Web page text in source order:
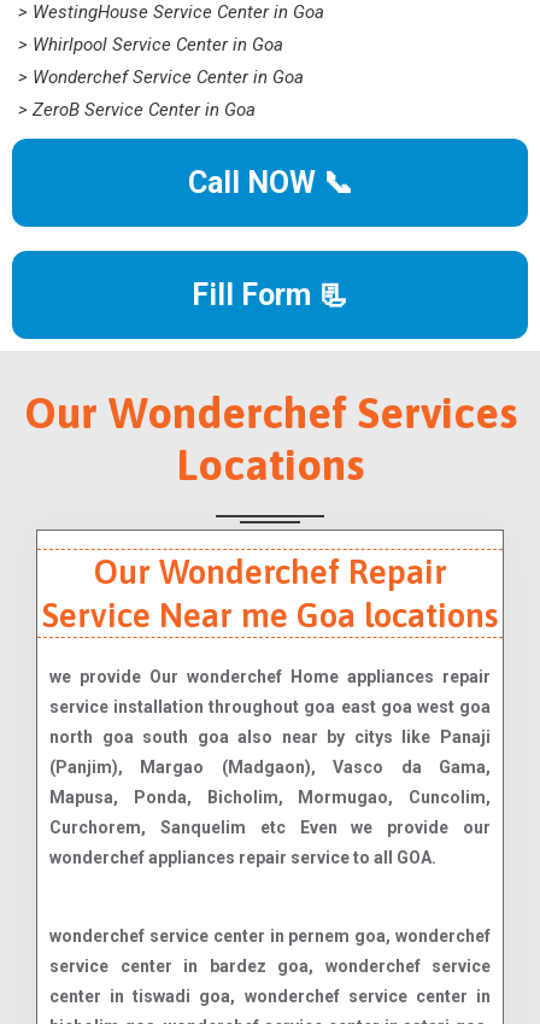
> WestingHouse Service Center in Goa
> Whirlpool Service Center in Goa
> Wonderchef Service Center in Goa
> ZeroB Service Center in Goa
Call NOW 📞
Fill Form 📃
Our Wonderchef Services
Locations
Our Wonderchef Repair
Service Near me Goa locations
we provide Our wonderchef Home appliances repair
service installation throughout goa east goa west goa
north goa south goa also near by citys like Panaji
(Panjim), Margao (Madgaon), Vasco da Gama,
Mapusa, Ponda, Bicholim, Mormugao, Cuncolim,
Curchorem, Sanquelim etc Even we provide our
wonderchef appliances repair service to all GOA.
wonderchef service center in pernem goa, wonderchef service center in bardez goa, wonderchef service center in tiswadi goa, wonderchef service center in bicholim goa, wonderchef service center in satari goa, wonderchef service center in ponda goa, wonderchef service center in mormugao goa, wonderchef service center in salcete goa, wonderchef service center in quepem goa, wonderchef service center in sanguem goa, wonderchef service center in canacona goa, wonderchef service center in agarvado goa, wonderchef service center in alorna goa, wonderchef service center in amberem goa, wonderchef service center in arambol goa, wonderchef service center in cansarvornem goa, wonderchef service center in casnem goa, wonderchef service center in chandel goa, wonderchef service center in chopdem goa, wonderchef service center in corgao goa, wonderchef service center in dargalim goa, wonderchef service center in ibrampur goa, wonderchef service center in mandrem goa, wonderchef service center in mopa goa, wonderchef service center in morgim goa, wonderchef service center in ozorim goa, wonderchef service center in paliem goa, wonderchef service center in pernem(rural) goa, wonderchef service center in poroscodem goa, wonderchef service center in querim goa, wonderchef service center in siolim goa, wonderchef service center in tamboxem goa, wonderchef service center in tiracol goa, wonderchef service center in torxem goa, wonderchef service center in tuem goa, wonderchef service center in uguem goa, wonderchef service center in varconda goa, wonderchef service center in virnora goa, wonderchef service center in aldona goa, wonderchef service center in bambolim goa, wonderchef service center in calangute goa, wonderchef service center in calapor goa, wonderchef service center in candolim goa, wonderchef service center in carapur goa, wonderchef service center in chimbel goa, wonderchef service center in colvale goa, wonderchef service center in cujira goa, wonderchef service center in goa velha goa, wonderchef service center in guirim goa, wonderchef service center in mapusa goa, wonderchef service center in morambi-o-grande(merces) goa, wonderchef service center in morambi-o-pequeno(merces) goa, wonderchef service center in murda goa, wonderchef service center in panaji goa, wonderchef service center in panelim goa, wonderchef service center in penha-de-franca goa, wonderchef service center in reis magos goa, wonderchef service center in renovadi goa, wonderchef service center in saligao goa, wonderchef service center in sanquelim goa, wonderchef service center in socorro (serula) goa, wonderchef service center in bandora goa, wonderchef service center in chicalim goa, wonderchef service center in margao goa, wonderchef service center in pale (ct) - ward no.1 goa, wonderchef service center in queula goa, wonderchef service center in sancoale goa, wonderchef service center in valpoi goa, wonderchef service center in cuncolim goa, wonderchef service center in curchorem cacora goa, wonderchef service center in sanvordem goa, wonderchef service center in advoi goa, wonderchef service center in ambedem goa, wonderchef service center in ambeli goa, wonderchef service center in ansolem goa, wonderchef service center in assodem goa, wonderchef service center in birondem goa, wonderchef service center in bombedem goa, wonderchef service center in buimpal goa, wonderchef service center in carambolim-brama goa, wonderchef service center in carambolim-buzruco goa, wonderchef service center in caranzol goa, wonderchef service center in codiem goa, wonderchef service center in codqui goa, wonderchef service center in codvol goa, wonderchef service center in compordem goa, wonderchef service center in conquirem goa, wonderchef service center in cotorem goa, wonderchef service center in cudcem goa, wonderchef service center in cumarconda goa, wonderchef service center in dabem goa, wonderchef service center in damocem goa, wonderchef service center in davem goa, wonderchef service center in edorem goa, wonderchef service center in govanem goa, wonderchef service center in guleli goa, wonderchef service center in gululem goa, wonderchef service center in maloli goa, wonderchef service center in malpona goa, wonderchef service center in mauzi goa, wonderchef service center in melauli goa, wonderchef service center in morlem goa, wonderchef service center in nagargao goa, wonderchef service center in naguem goa, wonderchef service center in naneli goa, wonderchef service center in nanorem goa, wonderchef service center in onda goa, wonderchef service center in padeli goa, wonderchef service center in pale goa, wonderchef service center in pissurlem goa, wonderchef service center in ponocem goa, wonderchef service center in saleli goa, wonderchef service center in sanvorcem goa, wonderchef service center in satorem goa, wonderchef service center in sigonem goa, wonderchef service center in siranguli goa, wonderchef service center in sirsodem goa, wonderchef service center in sonal goa, wonderchef service center in sonus-vonvoliem goa, wonderchef service center in ustem goa, wonderchef service center in vaguriem goa, wonderchef service center in vainguinim goa, wonderchef service center in vantem goa, wonderchef service center in velguem goa, wonderchef service center in xelopo-buzruco goa, wonderchef service center in xelopo-curdo goa, wonderchef service center in zormen goa, wonderchef service center in curti goa, wonderchef service center in aquem goa, wonderchef service center in benaulim goa, wonderchef service center in chinchinim goa, wonderchef service center in davorlim goa, wonderchef service center in navelim goa, wonderchef service center in varca goa, wonderchef service center in ambelim goa, wonderchef service center in assolna goa, wonderchef service center in carmona goa, wonderchef service center in cavelossim goa, wonderchef service center in deussua goa, wonderchef service center in mulem goa, wonderchef service center in orlim goa, wonderchef service center in sarzora goa, wonderchef service center in sirlim goa, wonderchef service center in velim goa, wonderchef service center in cazur goa, wonderchef service center in corla goa, wonderchef